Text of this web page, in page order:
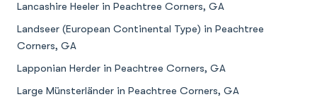
Lancashire Heeler in Peachtree Corners, GA
Landseer (European Continental Type) in Peachtree
Corners, GA
Lapponian Herder in Peachtree Corners, GA
Large Münsterländer in Peachtree Corners, GA